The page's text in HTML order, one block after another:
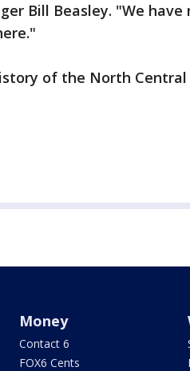
Bill Beasley. "We have
of the North Central
Money
Contact 6
FOX6 Cents